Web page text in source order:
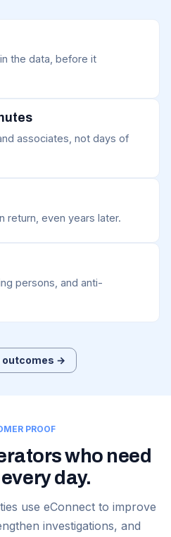
the data, before it
associates, not days of
return, even years later.
persons, and anti-
outcomes →
PROOF
who need
day.
use eConnect to improve
investigations, and